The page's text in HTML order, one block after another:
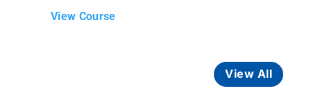
View Course
View All